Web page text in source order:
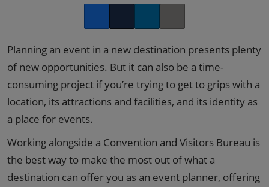
Planning an event in a new destination presents plenty
of new opportunities. But it can also be a time-
consuming project if you’re trying to get to grips with a
location, its attractions and facilities, and its identity as
a place for events.
Working alongside a Convention and Visitors Bureau is
the best way to make the most out of what a
destination can offer you as an event planner, offering